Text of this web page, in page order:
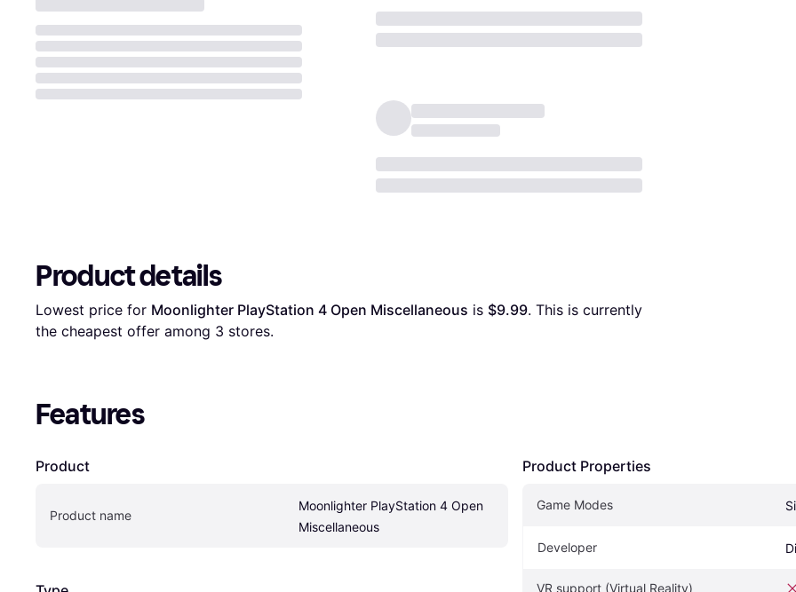
Product details
Lowest price for Moonlighter PlayStation 4 Open Miscellaneous is $9.99. This is currently
the cheapest offer among 3 stores.
Features
Product
Product name
Moonlighter PlayStation 4 Open
Miscellaneous
Product Properties
Game Modes
Developer
VR support (Virtual Reality)